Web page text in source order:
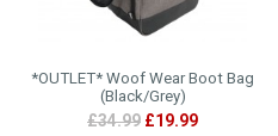
*OUTLET* Woof Wear Boot Bag
(Black/Grey)
£34.99 £19.99